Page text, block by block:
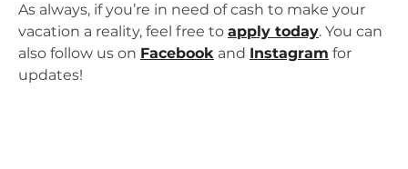
As always, if you’re in need of cash to make your
vacation a reality, feel free to apply today. You can
also follow us on Facebook and Instagram for
updates!